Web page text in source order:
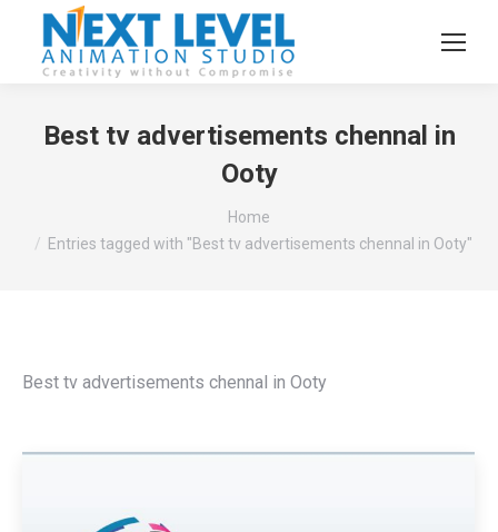
Best tv advertisements chennal in
Ooty
Home
Entries tagged with "Best tv advertisements chennal in Ooty"
Best tv advertisements chennal in Ooty